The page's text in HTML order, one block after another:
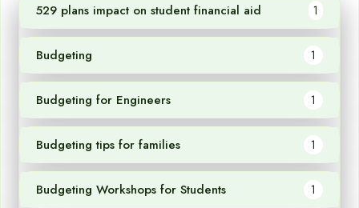
529 plans impact on student financial aid 1
Budgeting 1
Budgeting for Engineers 1
Budgeting tips for families 1
Budgeting Workshops for Students 1